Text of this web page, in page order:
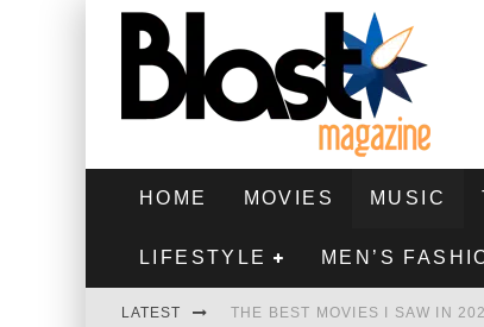
HOME MOVIES MUSIC
LIFESTYLE MEN’S
LATEST THE BEST MOVIES I SAW IN